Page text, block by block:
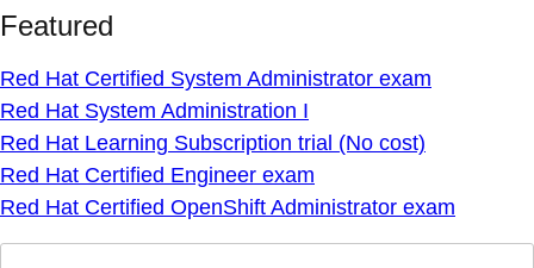
Featured
Red Hat Certified System Administrator exam
Red Hat System Administration I
Red Hat Learning Subscription trial (No cost)
Red Hat Certified Engineer exam
Red Hat Certified OpenShift Administrator exam